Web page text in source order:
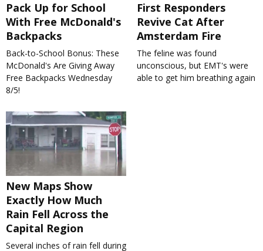
Pack Up for School
With Free McDonald's
Backpacks
Back-to-School Bonus: These
McDonald's Are Giving Away
Free Backpacks Wednesday
8/5!
First Responders
Revive Cat After
Amsterdam Fire
The feline was found
unconscious, but EMT's were
able to get him breathing again
New Maps Show
Exactly How Much
Rain Fell Across the
Capital Region
Several inches of rain fell during